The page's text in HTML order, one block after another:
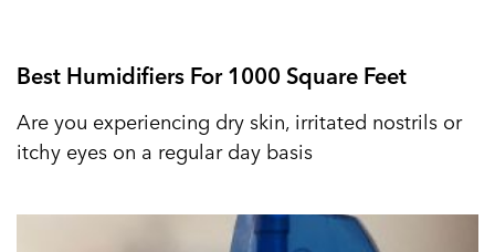
Best Humidifiers For 1000 Square Feet
Are you experiencing dry skin, irritated nostrils or
itchy eyes on a regular day basis